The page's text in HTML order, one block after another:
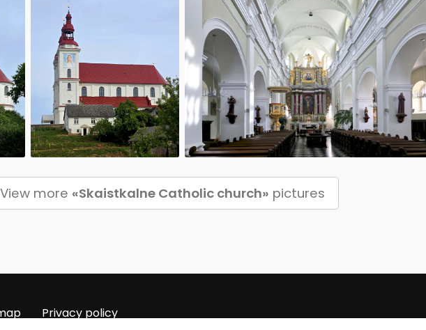
View more «Skaistkalne Catholic church» pictures
Privacy policy